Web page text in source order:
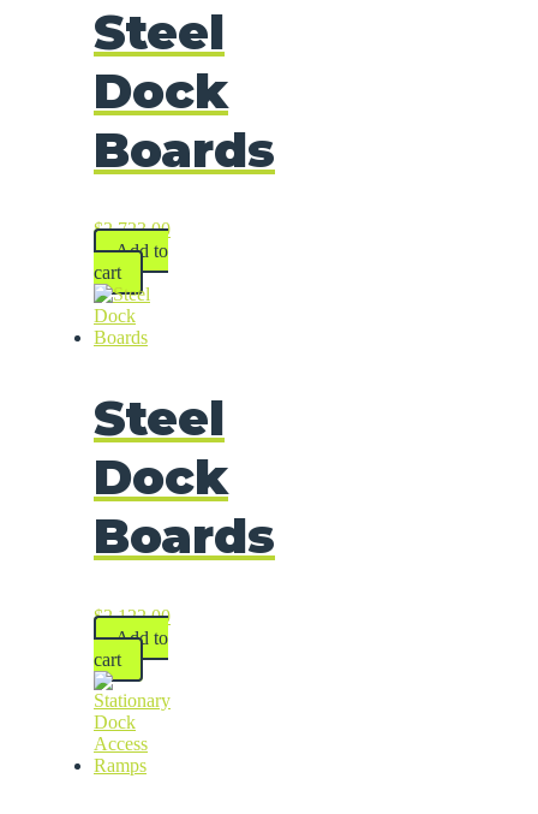
Steel
Dock
Boards
$2,723.00
Add to
cart
Steel
Dock
Boards
$2,122.00
Add to
cart